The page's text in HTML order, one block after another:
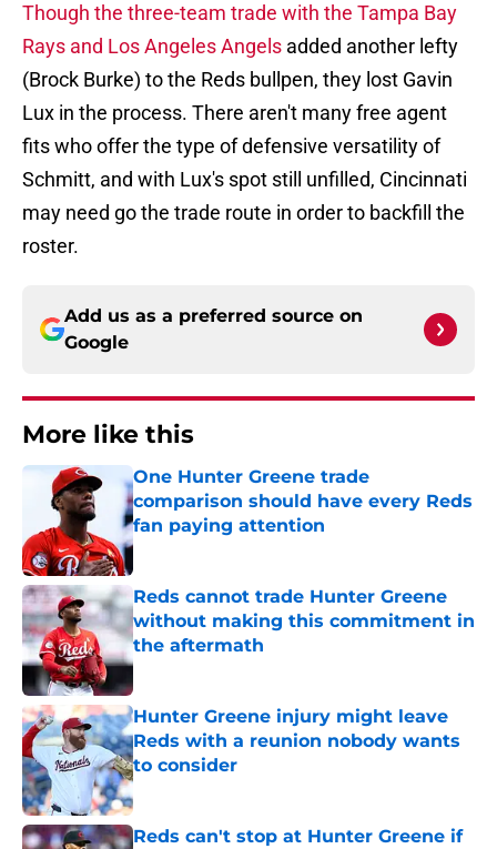
Though the three-team trade with the Tampa Bay
Rays and Los Angeles Angels added another lefty
(Brock Burke) to the Reds bullpen, they lost Gavin
Lux in the process. There aren't many free agent
fits who offer the type of defensive versatility of
Schmitt, and with Lux's spot still unfilled, Cincinnati
may need go the trade route in order to backfill the
roster.
Add us as a preferred source on
Google
More like this
One Hunter Greene trade
comparison should have every Reds
fan paying attention
Published by on Invalid Date
Reds cannot trade Hunter Greene
without making this commitment in
the aftermath
Published by on Invalid Date
Hunter Greene injury might leave
Reds with a reunion nobody wants
to consider
Published by on Invalid Date
Reds can't stop at Hunter Greene if